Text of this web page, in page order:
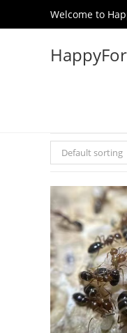
Welcome to
Default sorting